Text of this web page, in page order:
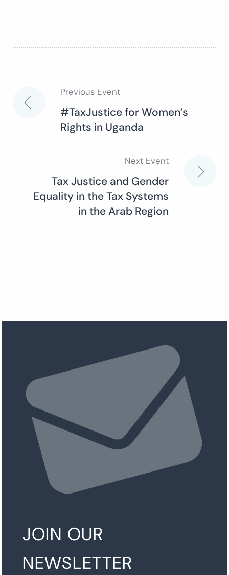
Post
navigation
Previous Event
#TaxJustice for Women’s
Rights in Uganda
Next Event
Tax Justice and Gender
Equality in the Tax Systems
in the Arab Region
JOIN OUR
NEWSLETTER